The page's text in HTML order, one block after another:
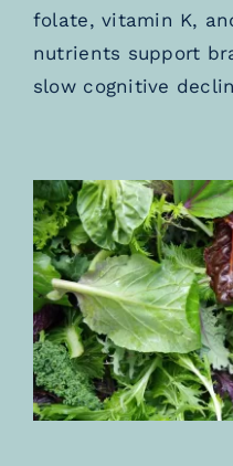
folate, vitamin K,
nutrients support
slow cognitive